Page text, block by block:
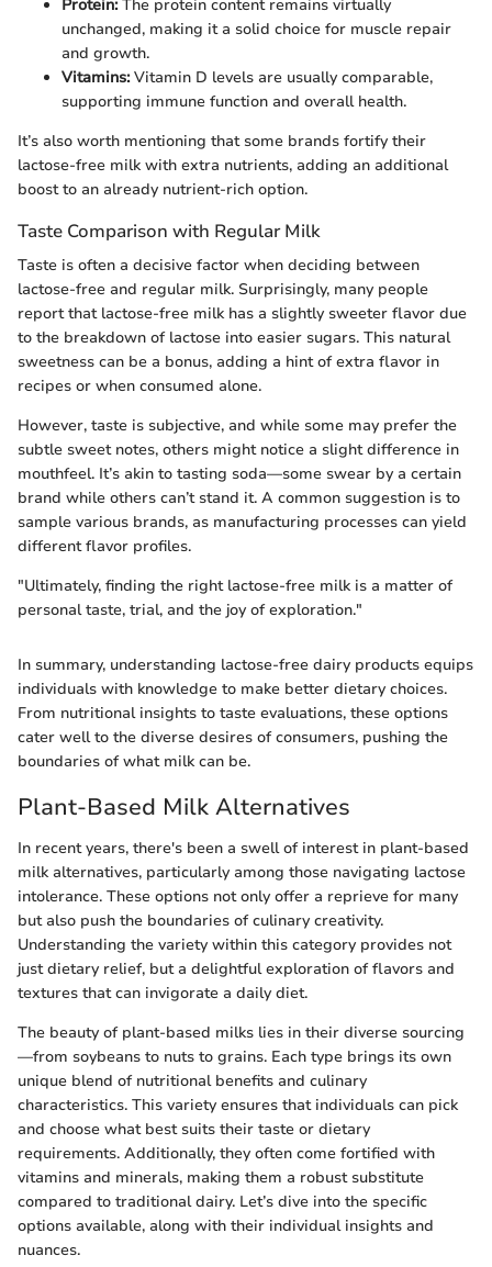
Protein:The protein content remains virtually
unchanged, making it a solid choice for muscle repair
and growth.
Vitamins:Vitamin D levels are usually comparable,
supporting immune function and overall health.
It’s also worth mentioning that some brands fortify their
lactose-free milk with extra nutrients, adding an additional
boost to an already nutrient-rich option.
Taste Comparison with Regular Milk
Taste is often a decisive factor when deciding between
lactose-free and regular milk. Surprisingly, many people
report that lactose-free milk has a slightly sweeter flavor due
to the breakdown of lactose into easier sugars. This natural
sweetness can be a bonus, adding a hint of extra flavor in
recipes or when consumed alone.
However, taste is subjective, and while some may prefer the
subtle sweet notes, others might notice a slight difference in
mouthfeel. It’s akin to tasting soda—some swear by a certain
brand while others can’t stand it. A common suggestion is to
sample various brands, as manufacturing processes can yield
different flavor profiles.
"Ultimately, finding the right lactose-free milk is a matter of
personal taste, trial, and the joy of exploration."
In summary, understanding lactose-free dairy products equips
individuals with knowledge to make better dietary choices.
From nutritional insights to taste evaluations, these options
cater well to the diverse desires of consumers, pushing the
boundaries of what milk can be.
Plant-Based Milk Alternatives
In recent years, there's been a swell of interest in plant-based
milk alternatives, particularly among those navigating lactose
intolerance. These options not only offer a reprieve for many
but also push the boundaries of culinary creativity.
Understanding the variety within this category provides not
just dietary relief, but a delightful exploration of flavors and
textures that can invigorate a daily diet.
The beauty of plant-based milks lies in their diverse sourcing
—from soybeans to nuts to grains. Each type brings its own
unique blend of nutritional benefits and culinary
characteristics. This variety ensures that individuals can pick
and choose what best suits their taste or dietary
requirements. Additionally, they often come fortified with
vitamins and minerals, making them a robust substitute
compared to traditional dairy. Let’s dive into the specific
options available, along with their individual insights and
nuances.